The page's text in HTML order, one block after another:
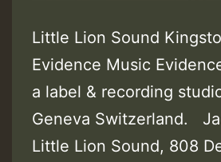
Little Lion Sound
Evidence Music
a label & recording
Geneva Switzerland.
Little Lion Sound, 808